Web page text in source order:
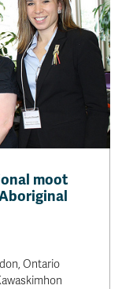
moot
Ontario